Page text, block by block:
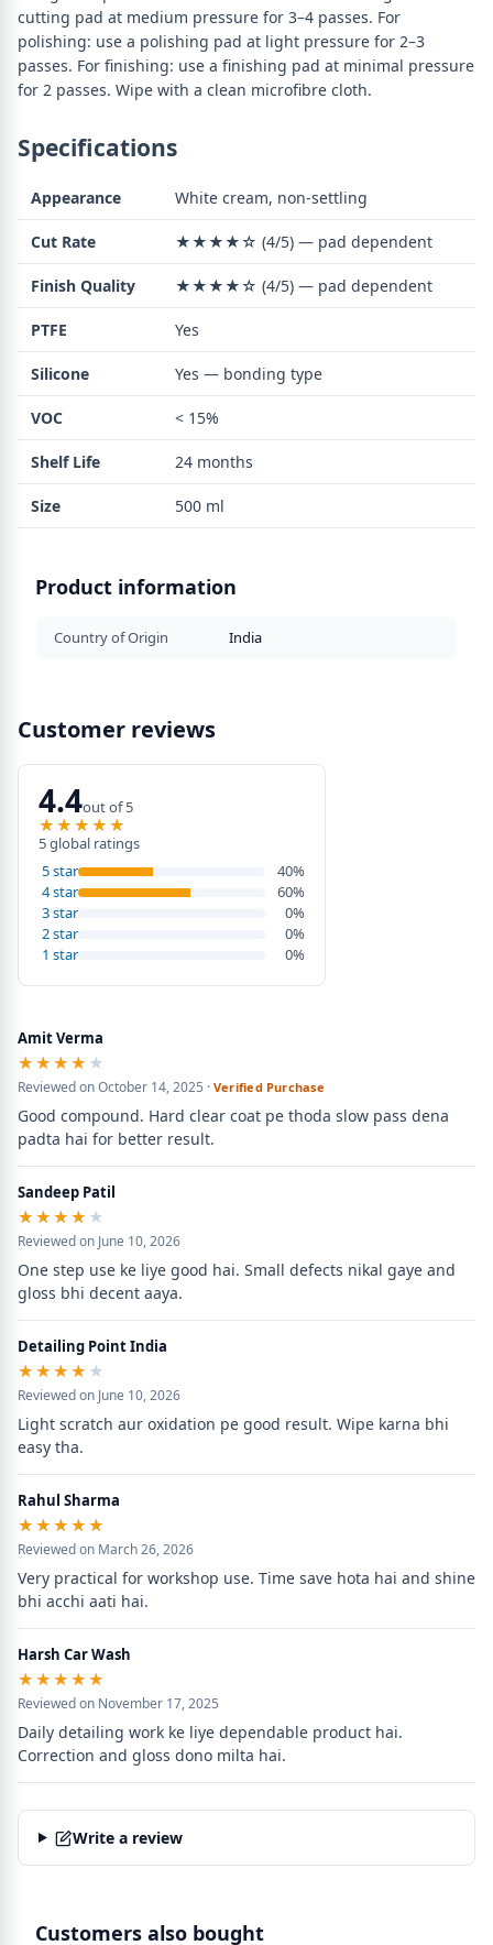
cutting pad at medium pressure for 3–4 passes. For
polishing: use a polishing pad at light pressure for 2–3
passes. For finishing: use a finishing pad at minimal pressure
for 2 passes. Wipe with a clean microfibre cloth.
Specifications
Appearance White cream, non-settling
Cut Rate ★★★★☆ (4/5) — pad dependent
Finish Quality ★★★★☆ (4/5) — pad dependent
PTFE Yes
Silicone Yes — bonding type
VOC < 15%
Shelf Life 24 months
Size 500 ml
Product information
Country of Origin India
Customer reviews
4.4out of 5
★★★★★
★★★★★
5 global ratings
5 star
40%
4 star
60%
3 star
0%
2 star
0%
1 star
0%
Amit Verma
★★★★★
★★★★★
Reviewed on October 14, 2025 · Verified Purchase
Good compound. Hard clear coat pe thoda slow pass dena
padta hai for better result.
Sandeep Patil
★★★★★
★★★★★
Reviewed on June 10, 2026
One step use ke liye good hai. Small defects nikal gaye and
gloss bhi decent aaya.
Detailing Point India
★★★★★
★★★★★
Reviewed on June 10, 2026
Light scratch aur oxidation pe good result. Wipe karna bhi
easy tha.
Rahul Sharma
★★★★★
★★★★★
Reviewed on March 26, 2026
Very practical for workshop use. Time save hota hai and shine
bhi acchi aati hai.
Harsh Car Wash
★★★★★
★★★★★
Reviewed on November 17, 2025
Daily detailing work ke liye dependable product hai.
Correction and gloss dono milta hai.
Write a review
Customers also bought